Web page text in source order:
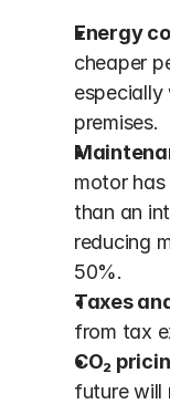
Energy
cheaper
especially
premises.
motor
than an
reducing
50%.
Taxes
from tax
CO₂
future will